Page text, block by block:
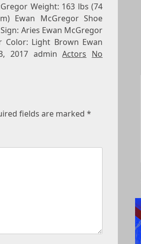
Weight: 163 lbs (74
Ewan McGregor Shoe
Aries Ewan McGregor
Color: Light Brown Ewan
2017 adminActors No
fields are marked *